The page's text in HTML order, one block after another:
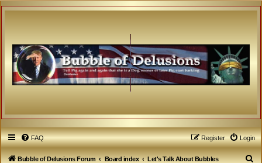
FAQ Login
Register
Bubble of Delusions Forum Board index
Let's Talk About Bubbles
S